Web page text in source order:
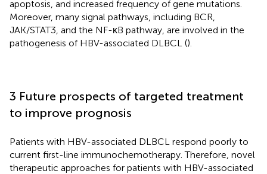
apoptosis, and increased frequency of gene mutations.
Moreover, many signal pathways, including BCR,
JAK/STAT3, and the NF-κB pathway, are involved in the
pathogenesis of HBV-associated DLBCL ().
3 Future prospects of targeted treatment
to improve prognosis
Patients with HBV-associated DLBCL respond poorly to
current first-line immunochemotherapy. Therefore, novel
therapeutic approaches for patients with HBV-associated